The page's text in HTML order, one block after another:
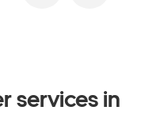
services in